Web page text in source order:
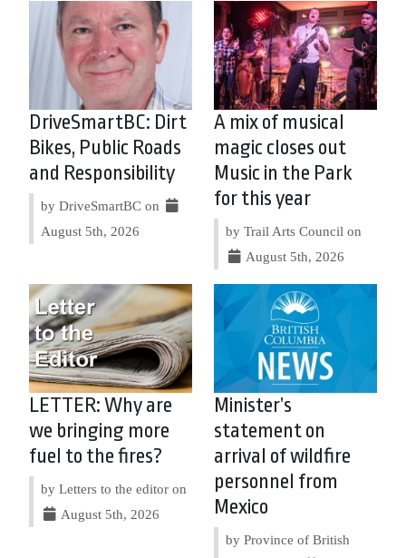
DriveSmartBC: Dirt
Bikes, Public Roads
and Responsibility
by DriveSmartBC on
August 5th, 2026
A mix of musical
magic closes out
Music in the Park
for this year
by Trail Arts Council on
August 5th, 2026
LETTER: Why are
we bringing more
fuel to the fires?
by Letters to the editor on
August 5th, 2026
Minister’s
statement on
arrival of wildfire
personnel from
Mexico
by Province of British